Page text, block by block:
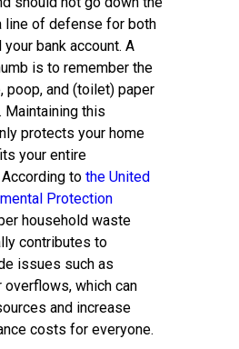
line of defense for both
bank account. A
is to remember the
poop, and (toilet) paper
Maintaining this
protects your home
your entire
to the United
Protection
household waste
contributes to
issues such as
overflows, which can
and increase
costs for everyone.